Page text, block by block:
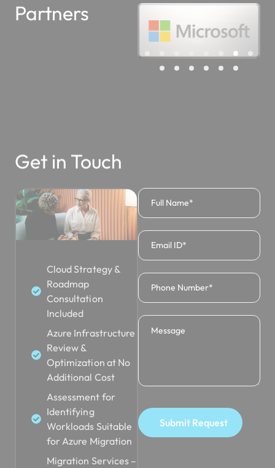
Partners
Get in Touch
Submit Request
Cloud Strategy &
Roadmap
Consultation
Included
Azure Infrastructure
Review &
Optimization at No
Additional Cost
Assessment for
Identifying
Workloads Suitable
for Azure Migration
Migration Services –